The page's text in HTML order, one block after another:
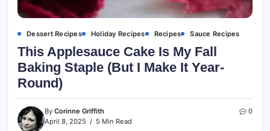
Dessert Recipes Holiday Recipes Recipes Sauce Recipes
This Applesauce Cake Is My Fall
Baking Staple (But I Make It Year-
Round)
By Corinne Griffith
April 8, 2025
5 Min Read
0